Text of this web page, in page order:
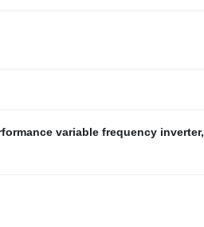
variable frequency inverter,